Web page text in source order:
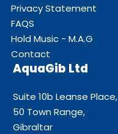
Privacy Statement
FAQS
Hold Music - M.A.G
Contact
AquaGib Ltd
Suite 10b Leanse Place,
50 Town Range,
Gibraltar